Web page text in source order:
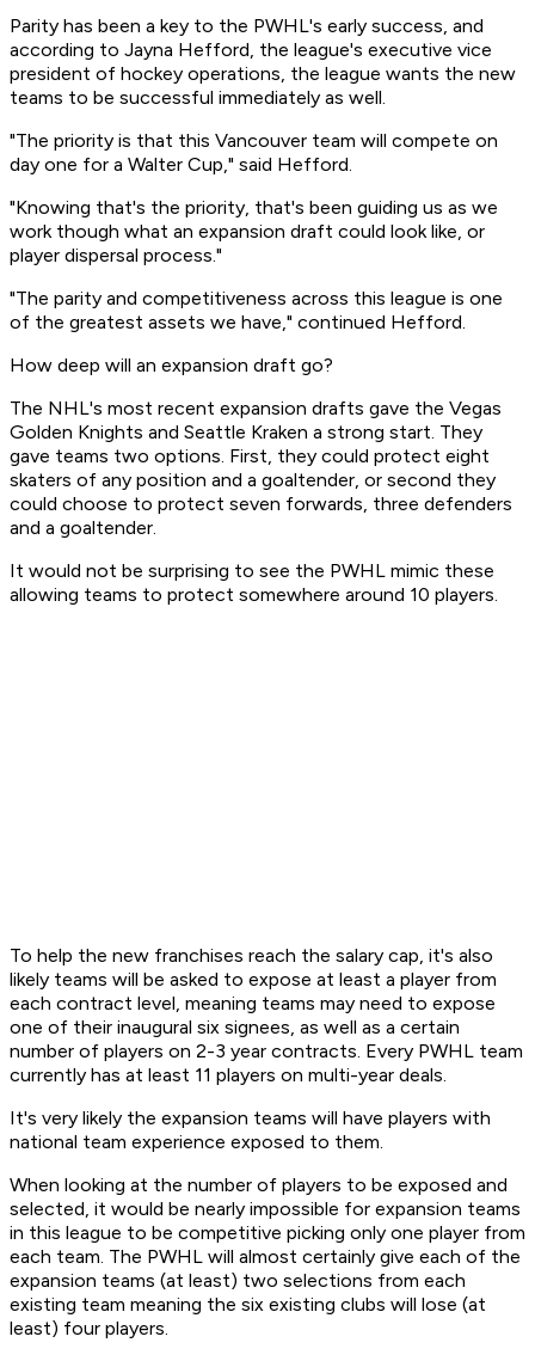
Parity has been a key to the PWHL's early success, and
according to Jayna Hefford, the league's executive vice
president of hockey operations, the league wants the new
teams to be successful immediately as well.
"The priority is that this Vancouver team will compete on
day one for a Walter Cup," said Hefford.
"Knowing that's the priority, that's been guiding us as we
work though what an expansion draft could look like, or
player dispersal process."
"The parity and competitiveness across this league is one
of the greatest assets we have," continued Hefford.
How deep will an expansion draft go?
The NHL's most recent expansion drafts gave the Vegas
Golden Knights and Seattle Kraken a strong start. They
gave teams two options. First, they could protect eight
skaters of any position and a goaltender, or second they
could choose to protect seven forwards, three defenders
and a goaltender.
It would not be surprising to see the PWHL mimic these
allowing teams to protect somewhere around 10 players.
To help the new franchises reach the salary cap, it's also
likely teams will be asked to expose at least a player from
each contract level, meaning teams may need to expose
one of their inaugural six signees, as well as a certain
number of players on 2-3 year contracts. Every PWHL team
currently has at least 11 players on multi-year deals.
It's very likely the expansion teams will have players with
national team experience exposed to them.
When looking at the number of players to be exposed and
selected, it would be nearly impossible for expansion teams
in this league to be competitive picking only one player from
each team. The PWHL will almost certainly give each of the
expansion teams (at least) two selections from each
existing team meaning the six existing clubs will lose (at
least) four players.